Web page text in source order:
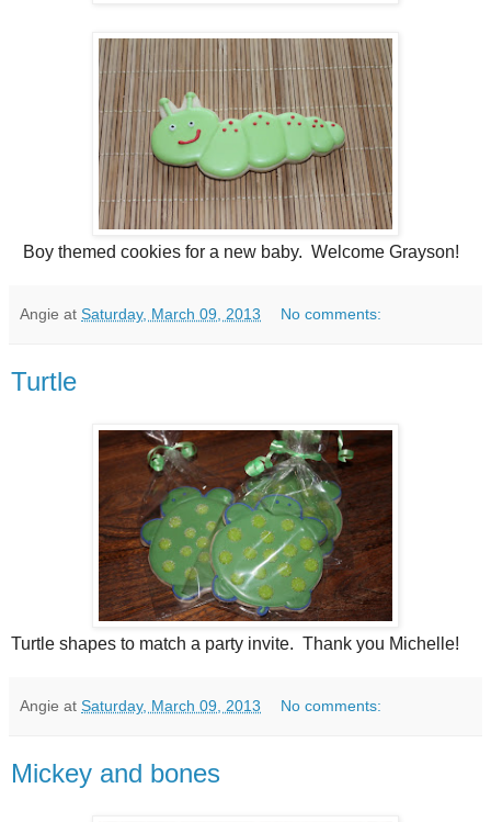
Boy themed cookies for a new baby. Welcome Grayson!
Angie at Saturday, March 09, 2013 No comments:
Turtle
Turtle shapes to match a party invite. Thank you Michelle!
Angie at Saturday, March 09, 2013 No comments:
Mickey and bones